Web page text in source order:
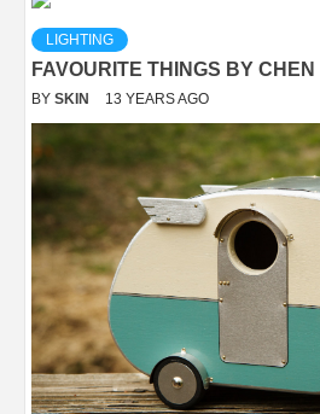
LIGHTING
FAVOURITE THINGS BY
BY SKIN 13 YEARS AGO